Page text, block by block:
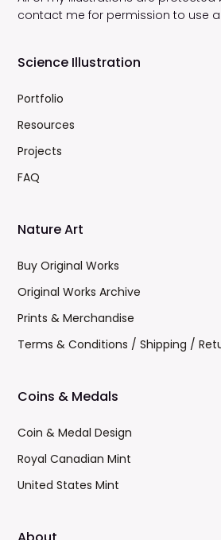
contact me for permission to use
Science Illustration
Portfolio
Resources
Projects
FAQ
Nature Art
Buy Original Works
Original Works Archive
Prints & Merchandise
Terms & Conditions / Shipping /
Coins & Medals
Coin & Medal Design
Royal Canadian Mint
United States Mint